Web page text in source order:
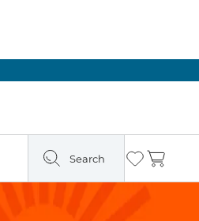
Search Wishlist
Cart